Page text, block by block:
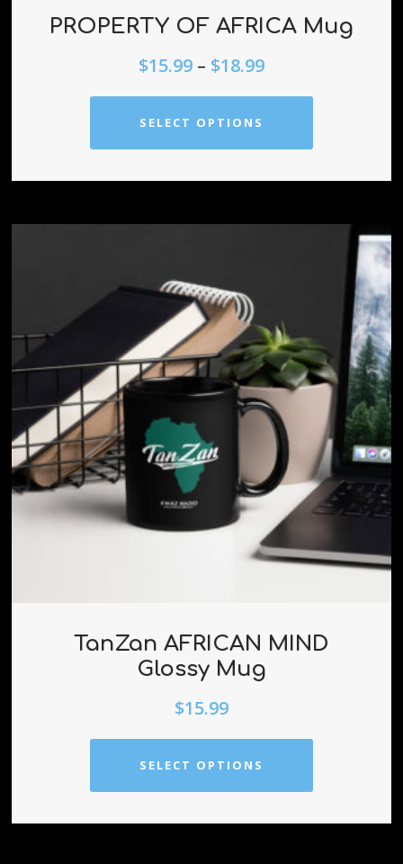
PROPERTY OF AFRICA Mug
$15.99 – $18.99
SELECT OPTIONS
TanZan AFRICAN MIND
Glossy Mug
$15.99
SELECT OPTIONS